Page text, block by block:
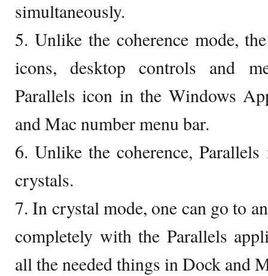
simultaneously.
5. Unlike the coherence mode,
icons, desktop controls and
Parallels icon in the Windows
and Mac number menu bar.
6. Unlike the coherence,
crystals.
7. In crystal mode, one can go to
completely with the Parallels
all the needed things in Dock and